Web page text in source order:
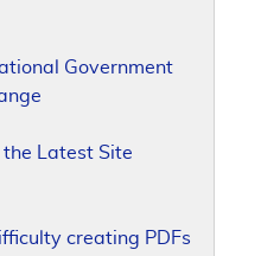
Government
the Latest Site
creating PDFs